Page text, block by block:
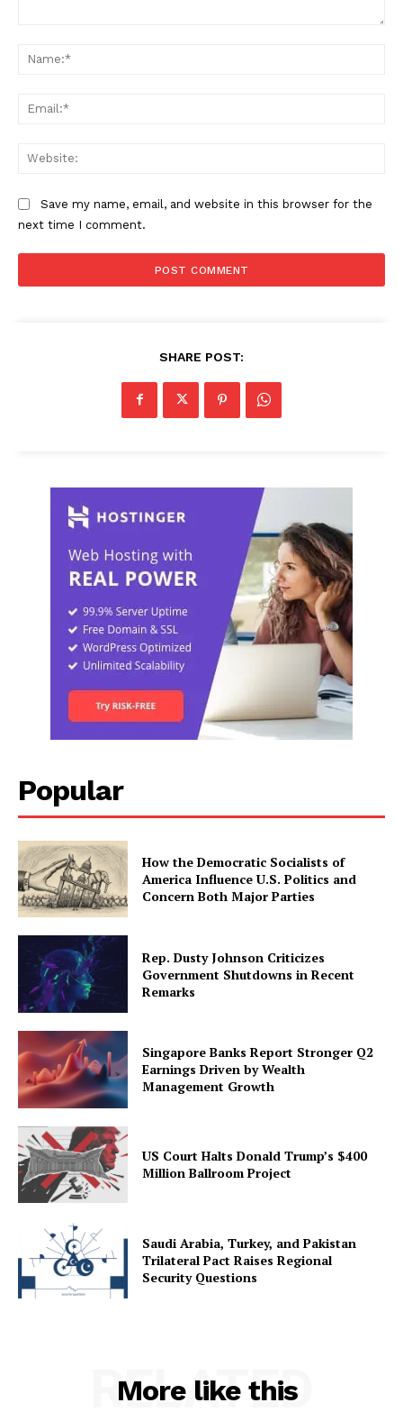
Save my name, email, and website in this browser for the
next time I comment.
SHARE POST:
Popular
How the Democratic Socialists of
America Influence U.S. Politics and
Concern Both Major Parties
Rep. Dusty Johnson Criticizes
Government Shutdowns in Recent
Remarks
Singapore Banks Report Stronger Q2
Earnings Driven by Wealth
Management Growth
US Court Halts Donald Trump’s $400
Million Ballroom Project
Saudi Arabia, Turkey, and Pakistan
Trilateral Pact Raises Regional
Security Questions
More like this
RELATED